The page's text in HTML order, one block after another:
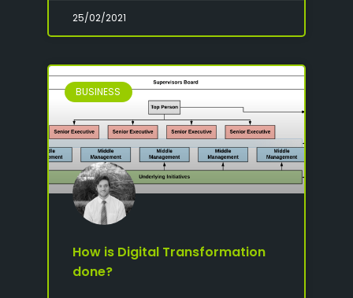
25/02/2021
BUSINESS
How is Digital Transformation
done?